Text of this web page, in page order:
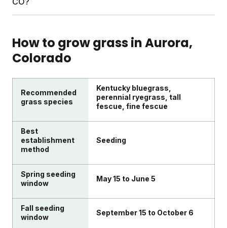
your soil test, a personalized schedule, and access
this entirely since you're the one doing the (easy)
work.
backed approaches, and real customer support.
Sunday uses satellite imagery, local climate data,
and soil testing to customize plans. Every box
available to help troubleshoot any lawn challenge.
How to grow grass inAurora,
Colorado
Recommended
grass species
Kentucky bluegrass,
perennial ryegrass, tall
fescue, fine fescue
Best
establishment
method
Seeding
Spring seeding
window
May 15 to June 5
Fall seeding
window
September 15 to October 6